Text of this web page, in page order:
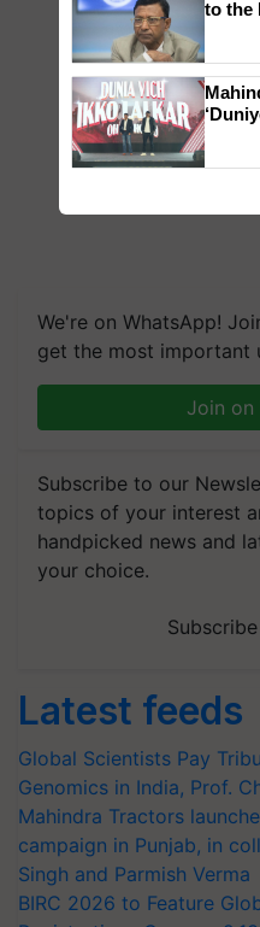
We're on WhatsApp!
get the most important
Join on
Subscribe to our
topics of your interest
handpicked news and
your choice.
Latest feeds
Global Scientists Pay
Genomics in India, Prof.
Mahindra Tractors
campaign in Punjab, in
Singh and Parmish Verma
BIRC 2026 to Feature
to the